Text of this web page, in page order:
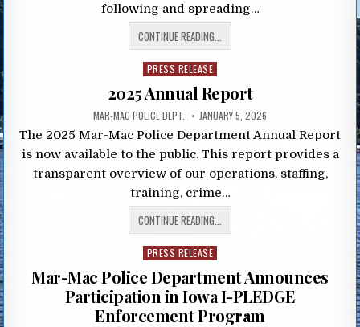
following and spreading…
CONTINUE READING...
Posted
in
PRESS RELEASE
2025 Annual Report
MAR-MAC POLICE DEPT. JANUARY 5, 2026
The 2025 Mar-Mac Police Department Annual Report
is now available to the public. This report provides a
transparent overview of our operations, staffing,
training, crime…
CONTINUE READING...
Posted
in
PRESS RELEASE
Mar-Mac Police Department Announces
Participation in Iowa I-PLEDGE
Enforcement Program